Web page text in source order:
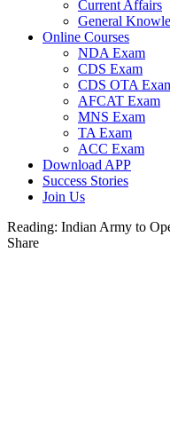
Current Affairs
General
Online Courses
NDA Exam
CDS Exam
CDS OTA
AFCAT Exam
MNS Exam
TA Exam
ACC Exam
Download APP
Success Stories
Join Us
Reading: Indian Army to
Share